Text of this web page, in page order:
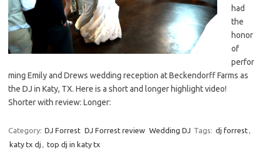
had
the
honor
of
perfor
ming Emily and Drews wedding reception at Beckendorff Farms as
the DJ in Katy, TX. Here is a short and longer highlight video!
Shorter with review: Longer:
Category: DJ Forrest DJ Forrest review Wedding DJ Tags: dj forrest
katy tx dj
top dj in katy tx